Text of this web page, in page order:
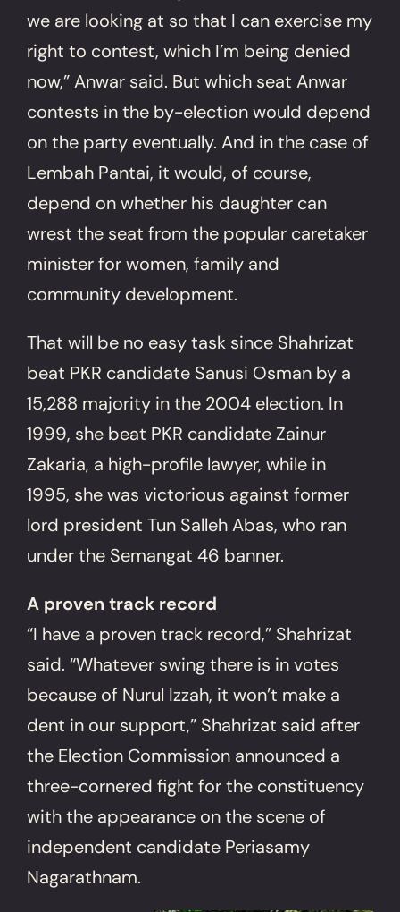
we are looking at so that I can exercise my
right to contest, which I’m being denied
now,” Anwar said. But which seat Anwar
contests in the by-election would depend
on the party eventually. And in the case of
Lembah Pantai, it would, of course,
depend on whether his daughter can
wrest the seat from the popular caretaker
minister for women, family and
community development.
That will be no easy task since Shahrizat
beat PKR candidate Sanusi Osman by a
15,288 majority in the 2004 election. In
1999, she beat PKR candidate Zainur
Zakaria, a high-profile lawyer, while in
1995, she was victorious against former
lord president Tun Salleh Abas, who ran
under the Semangat 46 banner.
A proven track record
“I have a proven track record,” Shahrizat
said. “Whatever swing there is in votes
because of Nurul Izzah, it won’t make a
dent in our support,” Shahrizat said after
the Election Commission announced a
three-cornered fight for the constituency
with the appearance on the scene of
independent candidate Periasamy
Nagarathnam.